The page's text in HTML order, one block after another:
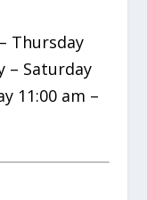
Thursday
– Saturday
11:00 am –